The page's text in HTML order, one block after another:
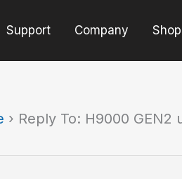
Support Company Shop
› Reply To: H9000 GEN2